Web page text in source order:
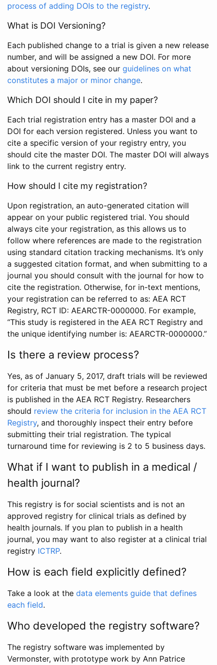
process of adding DOIs to the registry.
What is DOI Versioning?
Each published change to a trial is given a new release
number, and will be assigned a new DOI. For more
about versioning DOIs, see our guidelines on what
constitutes a major or minor change.
Which DOI should I cite in my paper?
Each trial registration entry has a master DOI and a
DOI for each version registered. Unless you want to
cite a specific version of your registry entry, you
should cite the master DOI. The master DOI will always
link to the current registry entry.
How should I cite my registration?
Upon registration, an auto-generated citation will
appear on your public registered trial. You should
always cite your registration, as this allows us to
follow where references are made to the registration
using standard citation tracking mechanisms. It’s only
a suggested citation format, and when submitting to a
journal you should consult with the journal for how to
cite the registration. Otherwise, for in-text mentions,
your registration can be referred to as: AEA RCT
Registry, RCT ID: AEARCTR-0000000. For example,
“This study is registered in the AEA RCT Registry and
the unique identifying number is: AEARCTR-0000000.”
Is there a review process?
Yes, as of January 5, 2017, draft trials will be reviewed
for criteria that must be met before a research project
is published in the AEA RCT Registry. Researchers
should review the criteria for inclusion in the AEA RCT
Registry, and thoroughly inspect their entry before
submitting their trial registration. The typical
turnaround time for reviewing is 2 to 5 business days.
What if I want to publish in a medical /
health journal?
This registry is for social scientists and is not an
approved registry for clinical trials as defined by
health journals. If you plan to publish in a health
journal, you may want to also register at a clinical trial
registry ICTRP.
How is each field explicitly defined?
Take a look at the data elements guide that defines
each field.
Who developed the registry software?
The registry software was implemented by
Vermonster, with prototype work by Ann Patrice